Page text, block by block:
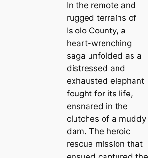
In the remote and
rugged terrains of
Isiolo County, a
heart-wrenching
saga unfolded as a
distressed and
exhausted elephant
fought for its life,
ensnared in the
clutches of a muddy
dam. The heroic
rescue mission that